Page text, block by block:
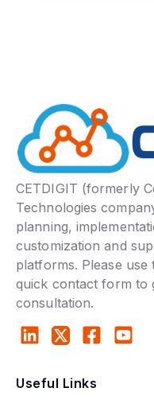
CETDIGIT (formerly
Technologies
planning,
customization and
platforms. Please
quick contact form to
consultation.
Useful Links